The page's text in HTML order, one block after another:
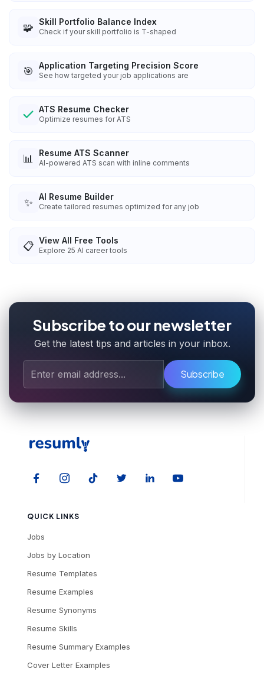
🧩 Skill Portfolio Balance Index
Check if your skill portfolio is T-shaped
🎯 Application Targeting Precision Score
See how targeted your job applications are
ATS Resume Checker
Optimize resumes for ATS
📊 Resume ATS Scanner
AI-powered ATS scan with inline comments
✨ AI Resume Builder
Create tailored resumes optimized for any job
📋 View All Free Tools
Explore 25 AI career tools
Subscribe to our newsletter
Get the latest tips and articles in your inbox.
Subscribe
QUICK LINKS
Jobs
Jobs by Location
Resume Templates
Resume Examples
Resume Synonyms
Resume Skills
Resume Summary Examples
Cover Letter Examples